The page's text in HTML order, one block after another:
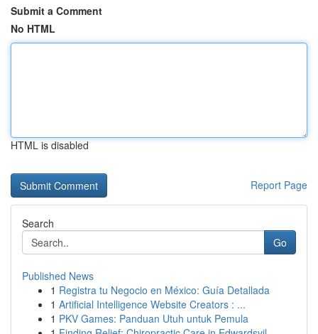
Submit a Comment
No HTML
HTML is disabled
Report Page
Search
Go
Published News
1 Registra tu Negocio en México: Guía Detallada
1 Artificial Intelligence Website Creators : ...
1 PKV Games: Panduan Utuh untuk Pemula